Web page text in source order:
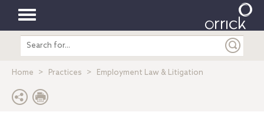
Toggle
navigation
Search
entire
Home Practices Employment Law & Litigation